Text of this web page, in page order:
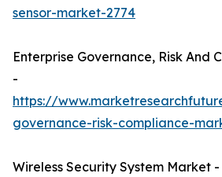
sensor-market-2774
Enterprise Governance, Risk And
-
https://
governance-risk-compliance-
Wireless Security System Market -